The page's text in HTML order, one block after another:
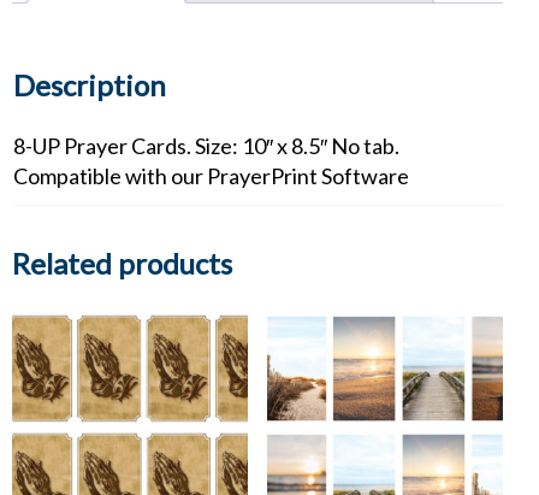
Description
8-UP Prayer Cards. Size: 10″ x 8.5″ No tab.
Compatible with our PrayerPrint Software
Related products